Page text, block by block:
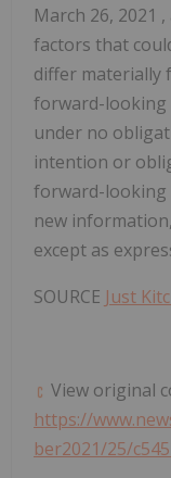
March 26, 2021
factors that
differ materially
forward-looking
under no
intention or
forward-looking
new
except as
SOURCE Just
View original
https://
ber2021/25/